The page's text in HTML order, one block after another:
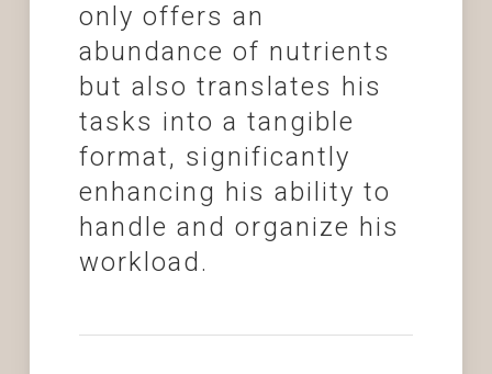
only offers an
abundance of nutrients
but also translates his
tasks into a tangible
format, significantly
enhancing his ability to
handle and organize his
workload.